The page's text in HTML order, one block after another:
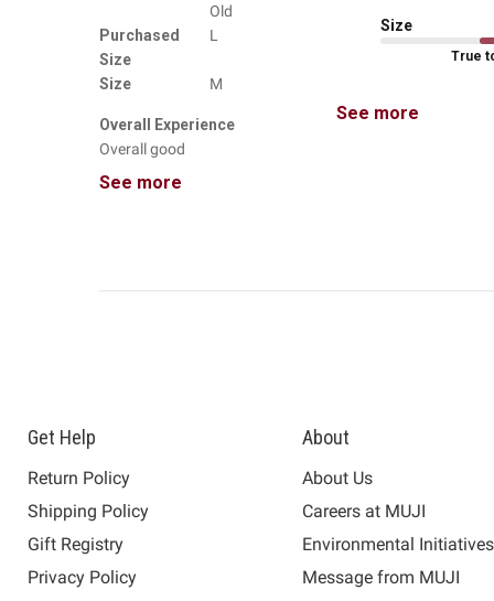
Purchased
Size
Size
Old
L
M
Overall Experience
Overall good
See more
Size
True
See more
Get Help
Return Policy
Shipping Policy
Gift Registry
Privacy Policy
About
About Us
Careers at MUJI
Environmental Initiatives
Message from MUJI